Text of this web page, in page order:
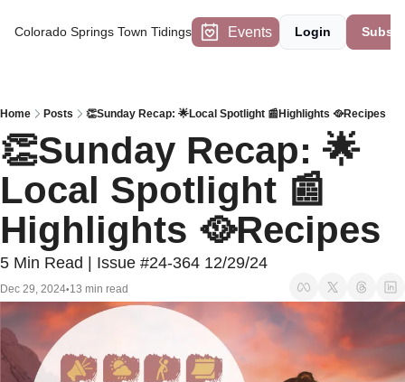
Colorado Springs Town Tidings Events Login
Home Posts 👏Sunday Recap: 🌟Local Spotlight 📰Highlights 🥘Recipes
👏Sunday Recap: 🌟
Local Spotlight 📰
Highlights 🥘Recipes
5 Min Read | Issue #24-364 12/29/24
Dec 29, 2024•13 min read